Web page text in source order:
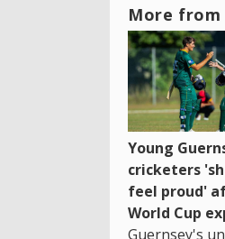
More from
Young
cricketers
feel proud'
World Cup
Guernsey's